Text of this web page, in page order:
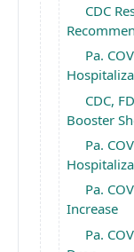
CDC
Pa.
CDC,
Booster
Pa.
Pa.
Increase
Pa.